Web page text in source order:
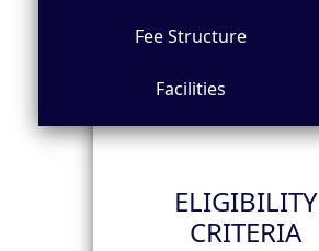
Fee Structure
Facilities
ELIGIBILITY
CRITERIA